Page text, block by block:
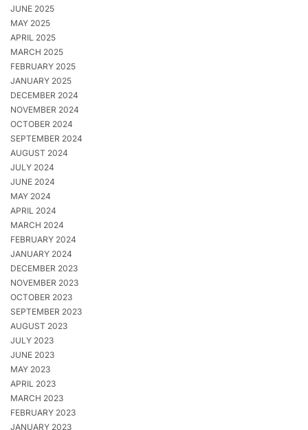
JUNE 2025
MAY 2025
APRIL 2025
MARCH 2025
FEBRUARY 2025
JANUARY 2025
DECEMBER 2024
NOVEMBER 2024
OCTOBER 2024
SEPTEMBER 2024
AUGUST 2024
JULY 2024
JUNE 2024
MAY 2024
APRIL 2024
MARCH 2024
FEBRUARY 2024
JANUARY 2024
DECEMBER 2023
NOVEMBER 2023
OCTOBER 2023
SEPTEMBER 2023
AUGUST 2023
JULY 2023
JUNE 2023
MAY 2023
APRIL 2023
MARCH 2023
FEBRUARY 2023
JANUARY 2023